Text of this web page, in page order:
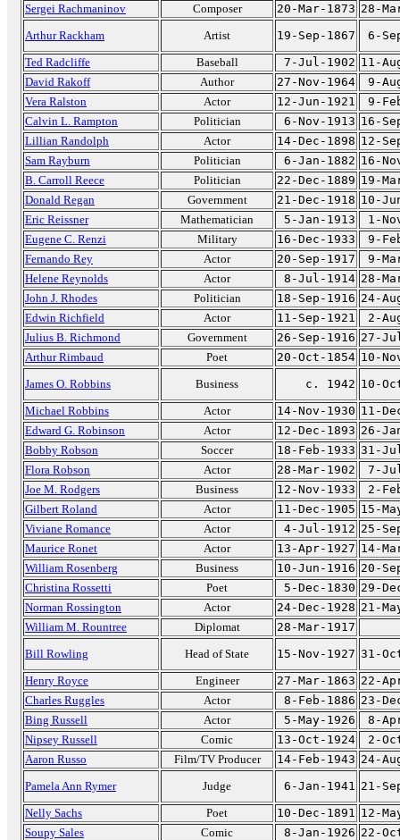
Sergei Rachmaninov Composer 20-Mar-1873 28-
Arthur Rackham
Artist 19-Sep-1867
6-
Ted Radcliffe
Baseball 7-Jul-1902 11-
David Rakoff
Author 27-Nov-1964
9-
Vera Ralston
Actor 12-Jun-1921
9-
Calvin L. Rampton
Politician 6-Nov-1913 16-
Lillian Randolph
Actor 14-Dec-1898 12-
Sam Rayburn
Politician 6-Jan-1882 16-
B. Carroll Reece
Politician 22-Dec-1889 19-
Donald Regan
Government 21-Dec-1918 10-
Eric Reissner
Mathematician 5-Jan-1913
1-
Eugene C. Renzi
Military 16-Dec-1933
9-
Fernando Rey
Actor 20-Sep-1917
9-
Helene Reynolds
Actor 8-Jul-1914 28-
John J. Rhodes
Politician 18-Sep-1916 24-
Edwin Richfield
Actor 11-Sep-1921
2-
Julius B. Richmond
Government 26-Sep-1916 27-
Arthur Rimbaud
Poet 20-Oct-1854 10-
James O. Robbins
Business c. 1942 10-
Michael Robbins
Actor 14-Nov-1930 11-
Edward G. Robinson
Actor 12-Dec-1893 26-
Bobby Robson
Soccer 18-Feb-1933 31-
Flora Robson
Actor 28-Mar-1902
7-
Joe M. Rodgers
Business 12-Nov-1933
2-
Gilbert Roland
Actor 11-Dec-1905 15-
Viviane Romance
Actor 4-Jul-1912 25-
Maurice Ronet
Actor 13-Apr-1927 14-
William Rosenberg
Business 10-Jun-1916 20-
Christina Rossetti
Poet 5-Dec-1830 29-
Norman Rossington
Actor 24-Dec-1928 21-
William M. Rountree
Diplomat
28-Mar-1917
Bill Rowling
Head of State 15-Nov-1927 31-
Henry Royce
Engineer 27-Mar-1863 22-
Charles Ruggles
Actor 8-Feb-1886 23-
Bing Russell
Actor 5-May-1926
8-
Nipsey Russell
Comic 13-Oct-1924
2-
Aaron Russo
Film/TV Producer 14-Feb-1943 24-
Pamela Ann Rymer
Judge 6-Jan-1941 21-
Nelly Sachs
Poet 10-Dec-1891 12-
Soupy Sales
Comic 8-Jan-1926 22-